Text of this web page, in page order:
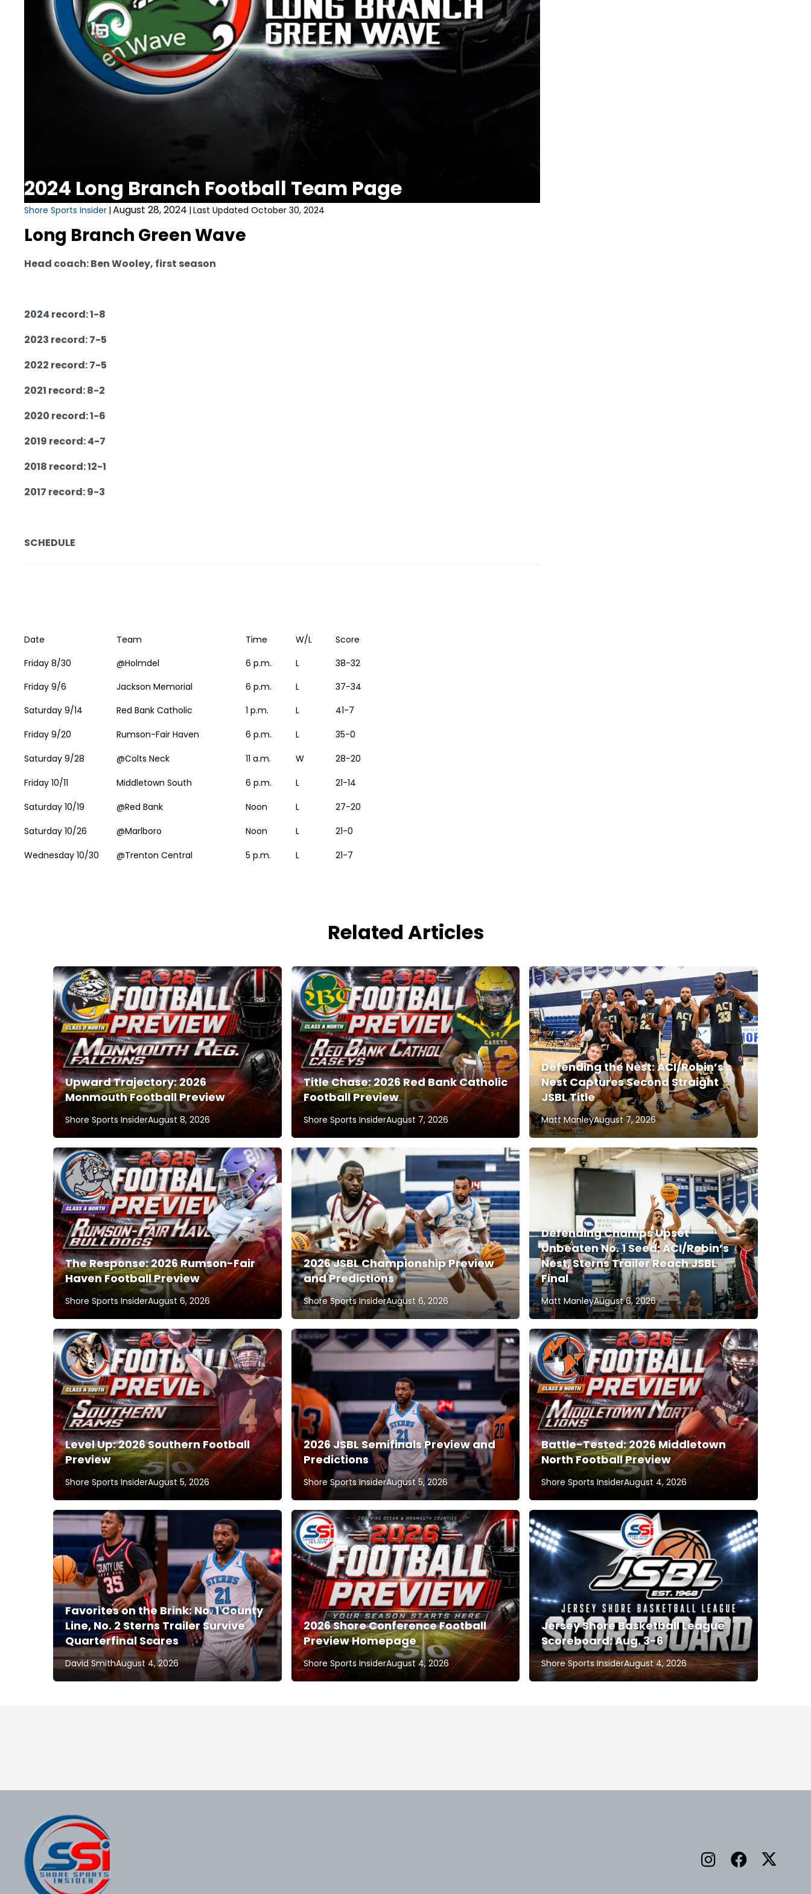
2024 Long Branch Football Team Page
Shore Sports Insider | August 28, 2024 | Last Updated October 30, 2024
Long Branch Green Wave
Head coach: Ben Wooley, first season
2024 record: 1-8
2023 record: 7-5
2022 record: 7-5
2021 record: 8-2
2020 record: 1-6
2019 record: 4-7
2018 record: 12-1
2017 record: 9-3
SCHEDULE
Date Team Time W/L
Score
Friday 8/30
@Holmdel 6 p.m. L
38-32
Friday 9/6
Jackson Memorial 6 p.m. L
37-34
Saturday 9/14
Red Bank Catholic 1 p.m. L
41-7
Friday 9/20
Rumson-Fair Haven 6 p.m. L
35-0
Saturday 9/28
@Colts Neck 11 a.m. W
28-20
Friday 10/11
Middletown South 6 p.m. L
21-14
Saturday 10/19
@Red Bank Noon L
27-20
Saturday 10/26
@Marlboro Noon L
21-0
Wednesday 10/30
@Trenton Central 5 p.m. L 21-7
Related Articles
Upward Trajectory: 2026
Monmouth Football Preview
Shore Sports InsiderAugust 8, 2026
Title Chase: 2026 Red Bank Catholic
Football Preview
Shore Sports InsiderAugust 7, 2026
Defending the Nest: ACI/Robin’s
Nest Captures Second Straight
JSBL Title
Matt ManleyAugust 7, 2026
The Response: 2026 Rumson-Fair
Haven Football Preview
Shore Sports InsiderAugust 6, 2026
2026 JSBL Championship Preview
and Predictions
Shore Sports InsiderAugust 6, 2026
Defending Champs Upset
Unbeaten No. 1 Seed; ACI/Robin’s
Nest, Sterns Trailer Reach JSBL
Final
Matt ManleyAugust 6, 2026
Level Up: 2026 Southern Football
Preview
Shore Sports InsiderAugust 5, 2026
2026 JSBL Semifinals Preview and
Predictions
Shore Sports InsiderAugust 5, 2026
Battle-Tested: 2026 Middletown
North Football Preview
Shore Sports InsiderAugust 4, 2026
Favorites on the Brink: No. 1 County
Line, No. 2 Sterns Trailer Survive
Quarterfinal Scares
David SmithAugust 4, 2026
2026 Shore Conference Football
Preview Homepage
Shore Sports InsiderAugust 4, 2026
Jersey Shore Basketball League
Scoreboard: Aug. 3-6
Shore Sports InsiderAugust 4, 2026